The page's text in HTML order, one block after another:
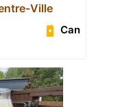
Ville
Can